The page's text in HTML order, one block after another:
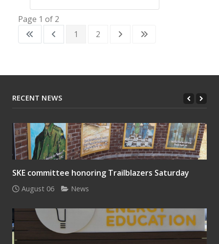
Page 1 of 2
1
2
RECENT NEWS
SKE committee honoring Trailblazers Saturday
August 06 News